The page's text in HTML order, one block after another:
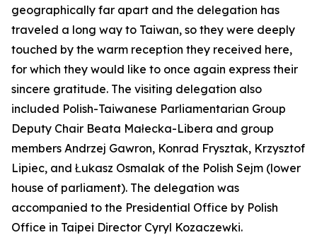
geographically far apart and the delegation has
traveled a long way to Taiwan, so they were deeply
touched by the warm reception they received here,
for which they would like to once again express their
sincere gratitude. The visiting delegation also
included Polish-Taiwanese Parliamentarian Group
Deputy Chair Beata Małecka-Libera and group
members Andrzej Gawron, Konrad Frysztak, Krzysztof
Lipiec, and Łukasz Osmalak of the Polish Sejm (lower
house of parliament). The delegation was
accompanied to the Presidential Office by Polish
Office in Taipei Director Cyryl Kozaczewki.